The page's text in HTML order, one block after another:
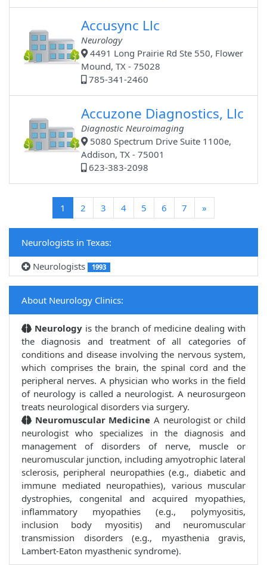
Accusync Llc
Neurology
4491 Long Prairie Rd Ste 550, Flower
Mound, TX - 75028
785-341-2460
Accuzone Diagnostics, Llc
Diagnostic Neuroimaging
5080 Spectrum Drive Suite 1100e,
Addison, TX - 75001
623-383-2098
1 (current)
2 3 4 5 6 7 »
Neurologists in Texas:
Neurologists
1993
About Neurology Clinics:
Neurology is the branch of medicine dealing with
the diagnosis and treatment of all categories of
conditions and disease involving the nervous system,
which comprises the brain, the spinal cord and the
peripheral nerves. A physician who works in the field
of neurology is called a neurologist. A neurosurgeon
treats neurological disorders via surgery.
Neuromuscular Medicine A neurologist or child
neurologist who specializes in the diagnosis and
management of disorders of nerve, muscle or
neuromuscular junction, including amyotrophic lateral
sclerosis, peripheral neuropathies (e.g., diabetic and
immune mediated neuropathies), various muscular
dystrophies, congenital and acquired myopathies,
inflammatory myopathies (e.g., polymyositis,
inclusion body myositis) and neuromuscular
transmission disorders (e.g., myasthenia gravis,
Lambert-Eaton myasthenic syndrome).